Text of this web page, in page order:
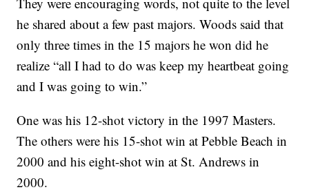
he shared about a few past majors. Woods said that
only three times in the 15 majors he won did he
realize “all I had to do was keep my heartbeat going
and I was going to win.”
One was his 12-shot victory in the 1997 Masters.
The others were his 15-shot win at Pebble Beach in
2000 and his eight-shot win at St. Andrews in
2000.